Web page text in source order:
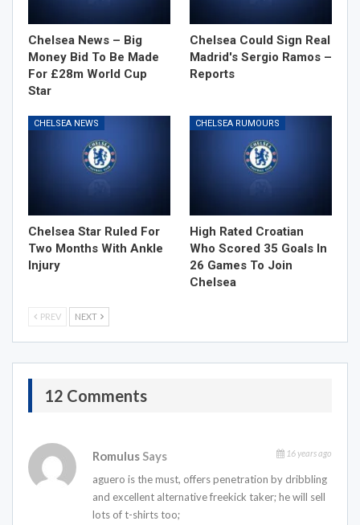
Chelsea News – Big
Money Bid To Be Made
For £28m World Cup
Star
Chelsea Could Sign Real
Madrid's Sergio Ramos –
Reports
CHELSEA NEWS
Chelsea Star Ruled For
Two Months With Ankle
Injury
CHELSEA RUMOURS
High Rated Croatian
Who Scored 35 Goals In
26 Games To Join
Chelsea
PREV NEXT
12 Comments
Romulus Says 16 years ago
aguero is the must, offers penetration by dribbling
and excellent alternative freekick taker; he will sell
lots of t-shirts too;